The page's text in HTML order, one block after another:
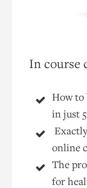
In course
How to
in just
online
The
for